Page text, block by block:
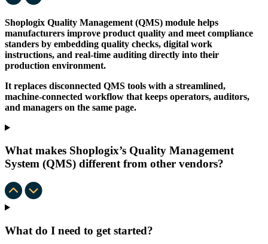
Shoplogix Quality Management (QMS) module helps
manufacturers improve product quality and meet compliance
standers by embedding quality checks, digital work
instructions, and real-time auditing directly into their
production environment.
It replaces disconnected QMS tools with a streamlined,
machine-connected workflow that keeps operators, auditors,
and managers on the same page.
What makes Shoplogix’s Quality Management
System (QMS) different from other vendors?
What do I need to get started?